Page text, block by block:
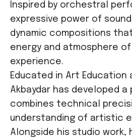
Inspired by orchestral
expressive power of
dynamic compositions
energy and atmosphere of
experience.
Educated in Art Education
Akbaydar has developed
combines technical
understanding of artistic
Alongside his studio work,